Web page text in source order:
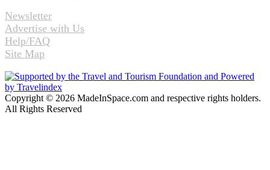
Newsletter
Advertise with Us
Help/FAQ
Site Map
Copyright © 2026 MadeInSpace.com and respective rights holders.
All Rights Reserved